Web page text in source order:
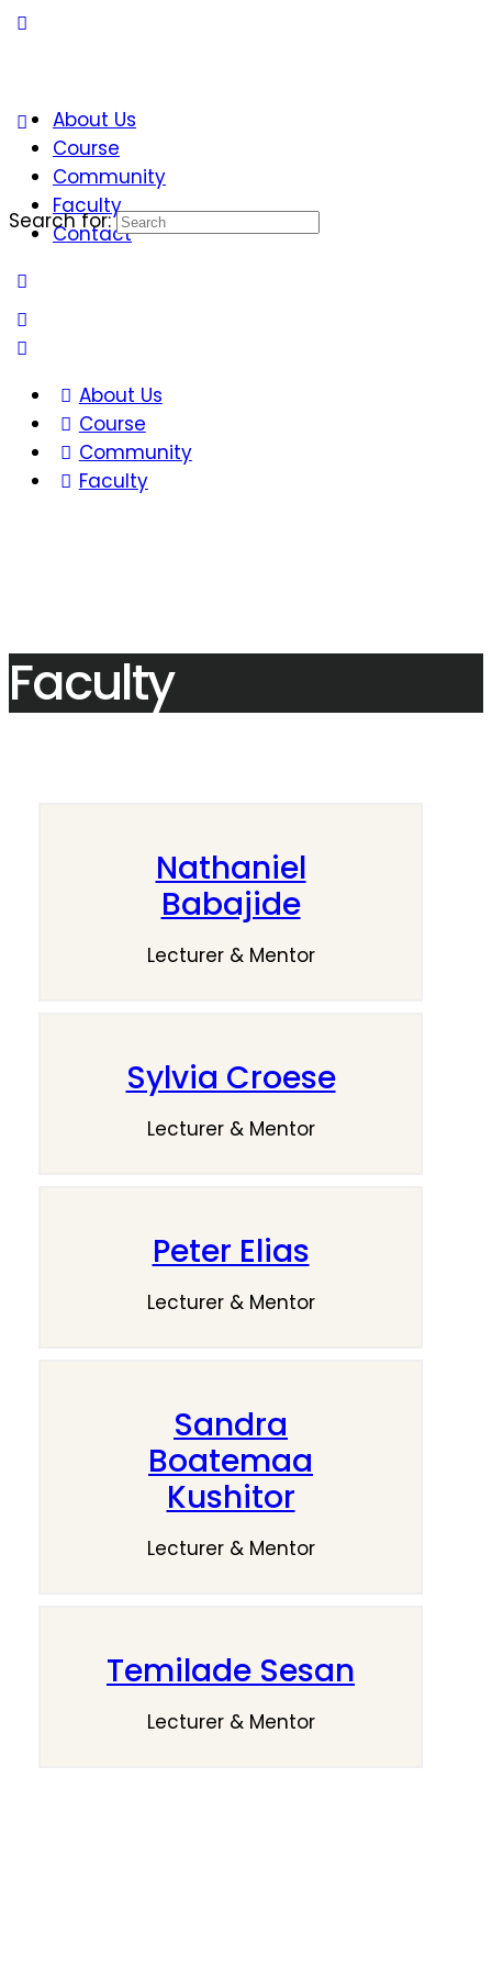
About Us
Course
Community
Faculty
Contact
Search for:
About Us
Course
Community
Faculty
Faculty
Nathaniel
Babajide
Lecturer & Mentor
Sylvia Croese
Lecturer & Mentor
Peter Elias
Lecturer & Mentor
Sandra
Boatemaa
Kushitor
Lecturer & Mentor
Temilade Sesan
Lecturer & Mentor